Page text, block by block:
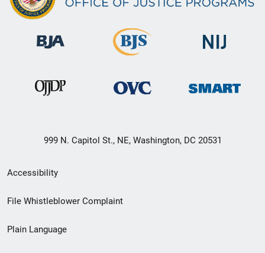
999 N. Capitol St., NE, Washington, DC 20531
Secondary
Footer
menu
Accessibility
File Whistleblower Complaint
Plain Language